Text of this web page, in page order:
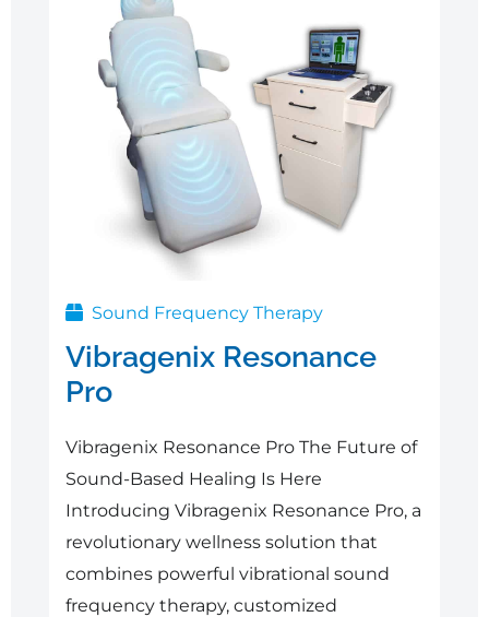
Sound Frequency Therapy
Vibragenix Resonance
Pro
Vibragenix Resonance Pro The Future of
Sound-Based Healing Is Here
Introducing Vibragenix Resonance Pro, a
revolutionary wellness solution that
combines powerful vibrational sound
frequency therapy, customized